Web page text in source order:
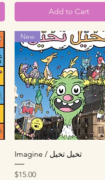
Add to Cart
Quick View
New
Imagine / تخيل تخيل
Price
$15.00